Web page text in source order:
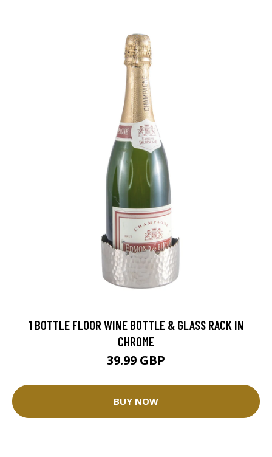
1 BOTTLE FLOOR WINE BOTTLE & GLASS RACK IN
CHROME
39.99 GBP
BUY NOW